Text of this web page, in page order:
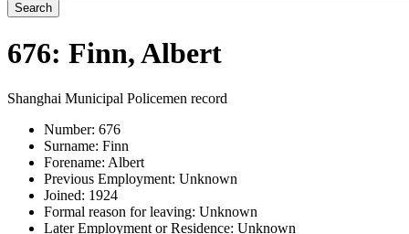
Search
676: Finn, Albert
Shanghai Municipal Policemen record
Number: 676
Surname: Finn
Forename: Albert
Previous Employment: Unknown
Joined: 1924
Formal reason for leaving: Unknown
Later Employment or Residence: Unknown